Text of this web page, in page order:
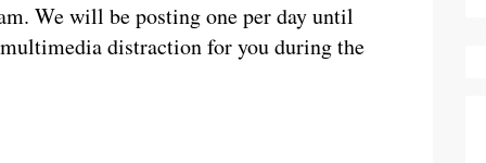
We will be posting one per day until
distraction for you during the